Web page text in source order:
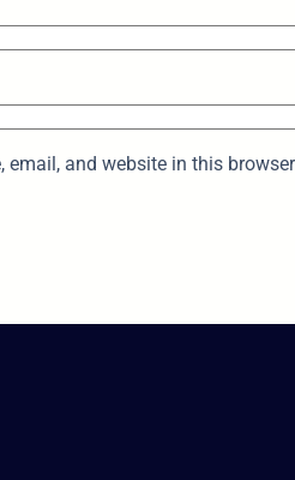
email, and website in this